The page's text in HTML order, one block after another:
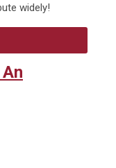
widely!